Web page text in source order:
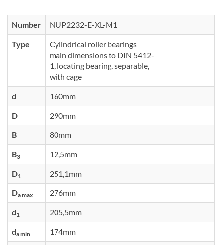
Number NUP2232-E-XL-M1
Type
Cylindrical roller bearings
main dimensions to DIN 5412-
1, locating bearing, separable,
with cage
d 160mm
D 290mm
B 80mm
B3 12,5mm
D1 251,1mm
Da max 276mm
d1 205,5mm
da min 174mm